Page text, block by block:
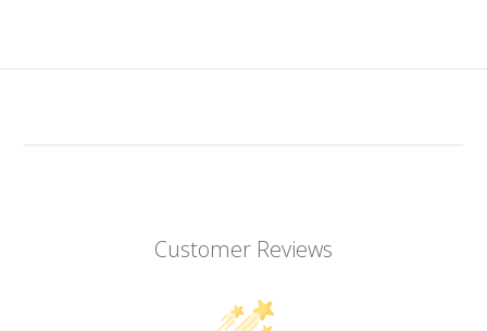
Customer Reviews